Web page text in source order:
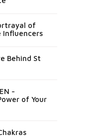
of
Influencers
Behind St
-
of Your